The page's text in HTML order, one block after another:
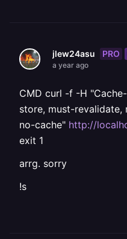
jlew24asu PRO
a year ago
CMD curl -f -H
store, must-revalidate,
no-cache" http://
exit 1
arrg. sorry
!s